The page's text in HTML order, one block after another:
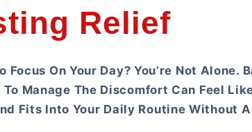
Relief
On Your Day? You’re Not Alone.
Manage The Discomfort Can Feel
Fits Into Your Daily Routine Without